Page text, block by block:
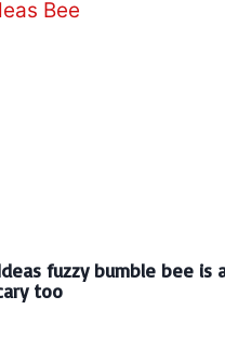
fuzzy bumble bee is
too